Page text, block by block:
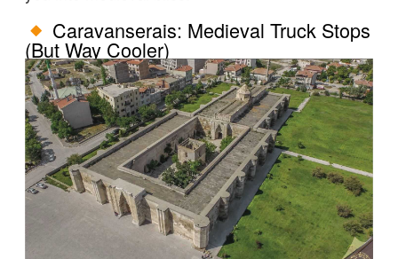
Caravanserais: Medieval Truck Stops
(But Way Cooler)